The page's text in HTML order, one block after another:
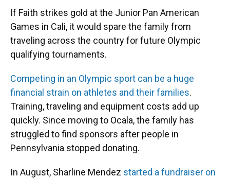
If Faith strikes gold at the Junior Pan American
Games in Cali, it would spare the family from
traveling across the country for future Olympic
qualifying tournaments.
Competing in an Olympic sport can be a huge
financial strain on athletes and their families.
Training, traveling and equipment costs add up
quickly. Since moving to Ocala, the family has
struggled to find sponsors after people in
Pennsylvania stopped donating.
In August, Sharline Mendez started a fundraiser on